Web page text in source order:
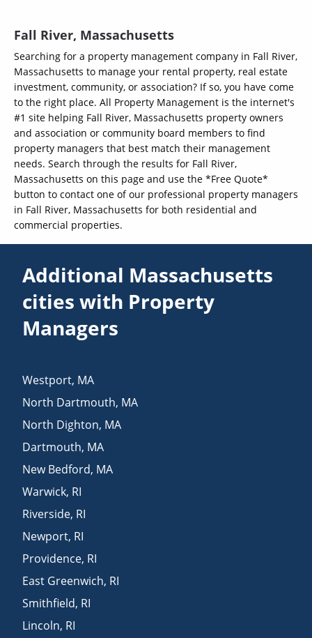
Fall River, Massachusetts
Searching for a property management company in Fall River,
Massachusetts to manage your rental property, real estate
investment, community, or association? If so, you have come
to the right place. All Property Management is the internet's
#1 site helping Fall River, Massachusetts property owners
and association or community board members to find
property managers that best match their management
needs. Search through the results for Fall River,
Massachusetts on this page and use the *Free Quote*
button to contact one of our professional property managers
in Fall River, Massachusetts for both residential and
commercial properties.
Additional Massachusetts
cities with Property
Managers
Westport, MA
North Dartmouth, MA
North Dighton, MA
Dartmouth, MA
New Bedford, MA
Warwick, RI
Riverside, RI
Newport, RI
Providence, RI
East Greenwich, RI
Smithfield, RI
Lincoln, RI